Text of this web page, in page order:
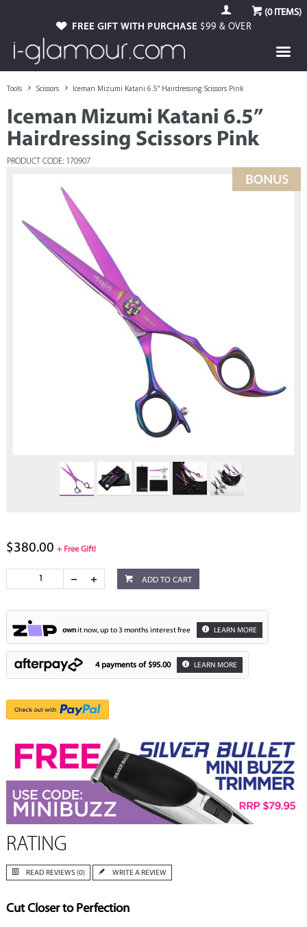
(0ITEMS)
FREE GIFT WITH PURCHASE $99 & OVER
Tools Scissors Iceman Mizumi Katani 6.5” Hairdressing Scissors Pink
Iceman Mizumi Katani 6.5”
Hairdressing Scissors Pink
PRODUCT CODE: 170907
$380.00 + Free Gift!
ADD TO CART
ownit now, up to 3 months interest free LEARN MORE
4 payments of $95.00 LEARN MORE
RATING
READ REVIEWS (0) WRITE A REVIEW
Cut Closer to Perfection